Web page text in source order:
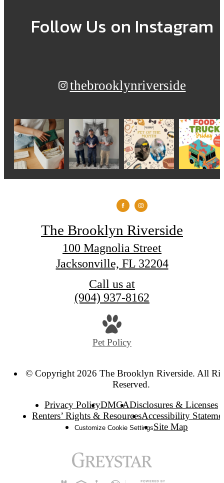
Follow Us on Instagram
thebrooklynriverside
The Brooklyn Riverside
100 Magnolia Street
Jacksonville, FL 32204
Call us at
(904) 937-8162
Pet Policy
© Copyright 2026 The Brooklyn Riverside. All
Reserved.
Privacy PolicyDMCADisclosures & Licenses
Renters’ Rights & ResourcesAccessibility
Customize Cookie SettingsSite Map